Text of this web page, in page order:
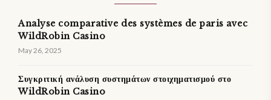
Analyse comparative des systèmes de paris avec
WildRobin Casino
May 26, 2025
Συγκριτική ανάλυση συστημάτων στοιχηματισμού στο
WildRobin Casino